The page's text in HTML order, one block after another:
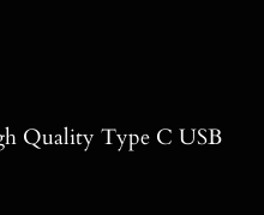
Quality Type C USB